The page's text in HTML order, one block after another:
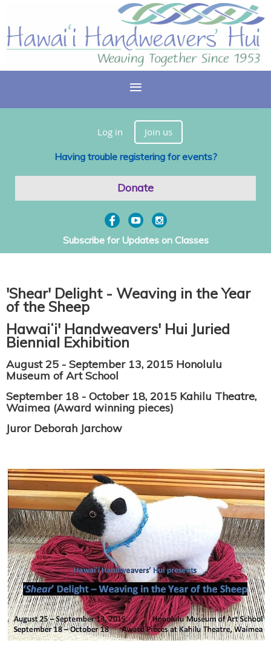
Log in Join us
Having trouble registering for events?
Donate
Subscribe for Updates on Classes
'Shear' Delight - Weaving in the Year
of the Sheep
Hawaiʻi' Handweavers' Hui Juried
Biennial Exhibition
August 25 - September 13, 2015 Honolulu
Museum of Art School
September 18 - October 18, 2015 Kahilu Theatre,
Waimea (Award winning pieces)
Juror Deborah Jarchow